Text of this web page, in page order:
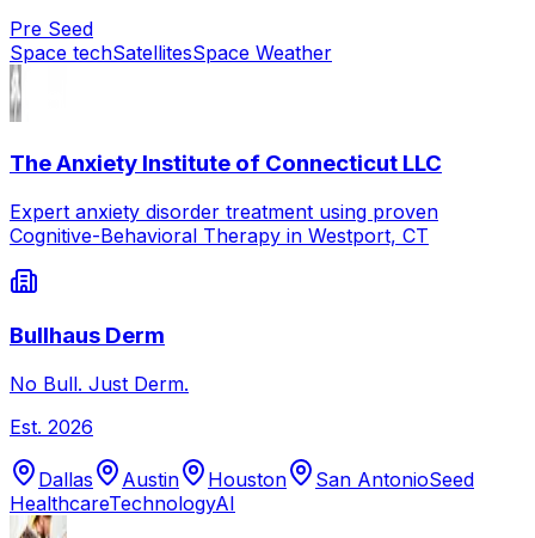
Pre Seed
Space techSatellitesSpace Weather
The Anxiety Institute of Connecticut LLC
Expert anxiety disorder treatment using proven
Cognitive-Behavioral Therapy in Westport, CT
Bullhaus Derm
No Bull. Just Derm.
Est. 2026
Dallas Austin Houston San AntonioSeed
HealthcareTechnologyAI